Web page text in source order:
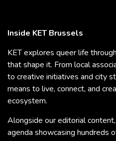
Inside KET Brussels
KET explores queer life
that shape it. From local
to creative initiatives and city
means to live, connect, and
ecosystem.
Alongside our editorial
agenda showcasing hundreds